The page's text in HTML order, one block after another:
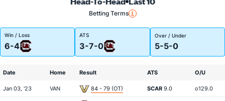
Betting Terms
Win / Loss
6-4
ATS
3-7-0
Over / Under
5-5-0
Date Home Result ATS O/U
Jan 03, '23 VAN 84 - 79 (OT) SCAR 9.0 o129.0